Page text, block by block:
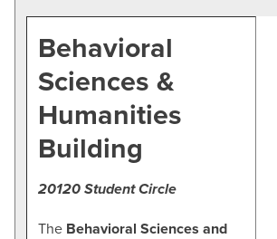
Behavioral
Sciences &
Humanities
Building
20120 Student Circle
The Behavioral Sciences and